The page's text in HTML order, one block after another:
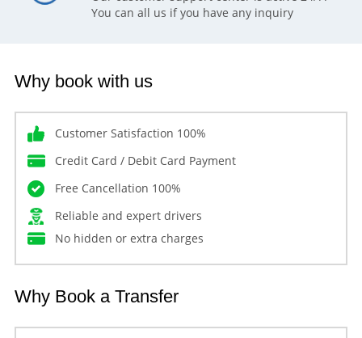
You can all us if you have any inquiry
Why book with us
Customer Satisfaction 100%
Credit Card / Debit Card Payment
Free Cancellation 100%
Reliable and expert drivers
No hidden or extra charges
Why Book a Transfer